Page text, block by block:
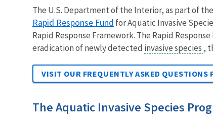
The U.S. Department of the Interior, as part of the
Rapid Response Fund for Aquatic Invasive
Rapid Response Framework. The Rapid
eradication of newly detected invasive species ,
VISIT OUR FREQUENTLY ASKED
The Aquatic Invasive Species